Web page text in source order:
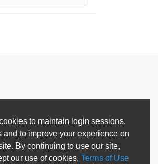
to maintain login sessions,
and to improve your experience on
By continuing to use our site,
our use of cookies, Terms of Use